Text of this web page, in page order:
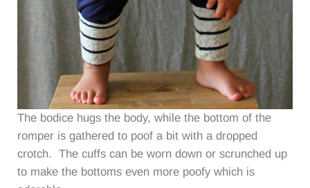
The bodice hugs the body, while the bottom of the
romper is gathered to poof a bit with a dropped
crotch. The cuffs can be worn down or scrunched up
to make the bottoms even more poofy which is